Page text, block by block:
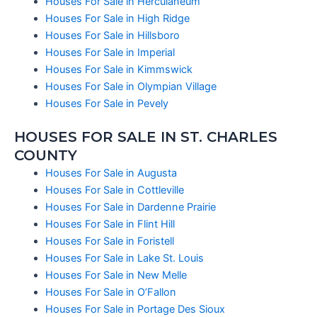
Houses For Sale in High Ridge
Houses For Sale in Hillsboro
Houses For Sale in Imperial
Houses For Sale in Kimmswick
Houses For Sale in Olympian Village
Houses For Sale in Pevely
HOUSES FOR SALE IN ST. CHARLES
COUNTY
Houses For Sale in Augusta
Houses For Sale in Cottleville
Houses For Sale in Dardenne Prairie
Houses For Sale in Flint Hill
Houses For Sale in Foristell
Houses For Sale in Lake St. Louis
Houses For Sale in New Melle
Houses For Sale in O’Fallon
Houses For Sale in Portage Des Sioux